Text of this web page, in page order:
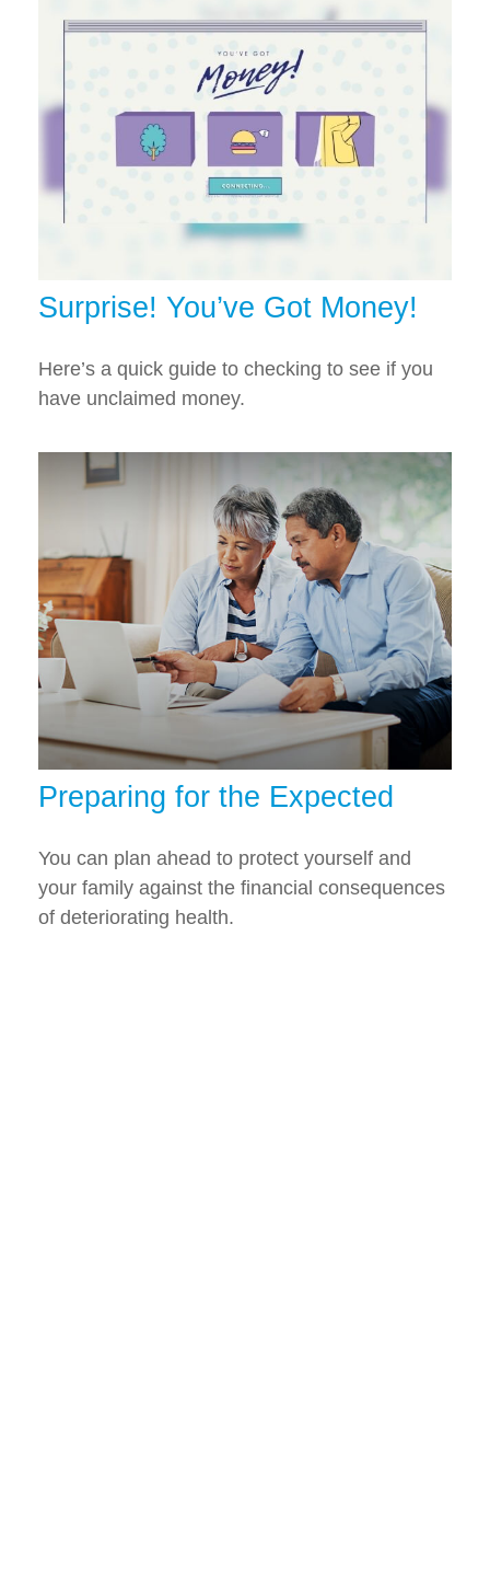
Surprise! You’ve Got Money!
Here’s a quick guide to checking to see if you
have unclaimed money.
Preparing for the Expected
You can plan ahead to protect yourself and
your family against the financial consequences
of deteriorating health.